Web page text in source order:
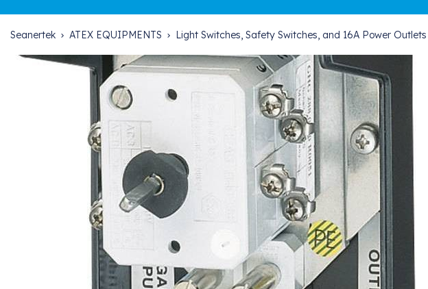
Seanertek ATEX EQUIPMENTS Light Switches, Safety Switches, and 16A Power Outlets